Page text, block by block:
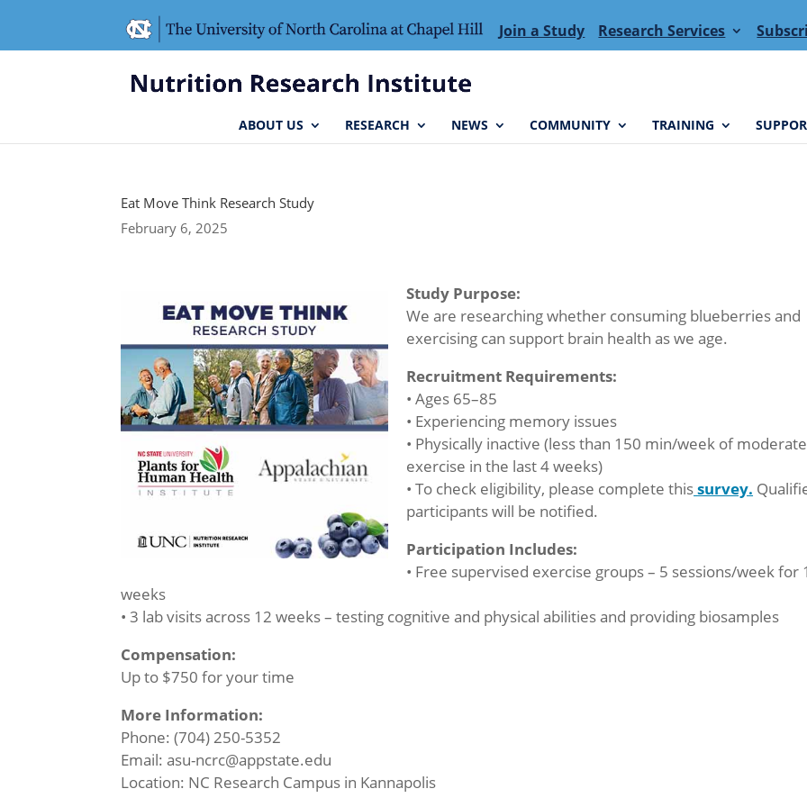
Content
navigation
Join a Study Research Services
ABOUT US RESEARCH NEWS COMMUNITY TRAINING
Eat Move Think Research Study
February 6, 2025
Study Purpose:
We are researching whether consuming blueberries and
exercising can support brain health as we age.
Recruitment Requirements:
• Ages 65–85
• Experiencing memory issues
• Physically inactive (less than 150 min/week of moderate
exercise in the last 4 weeks)
• To check eligibility, please complete thissurvey.
participants will be notified.
Participation Includes:
• Free supervised exercise groups – 5 sessions/week for
weeks
• 3 lab visits across 12 weeks – testing cognitive and physical abilities and providing biosamples
Compensation:
Up to $750 for your time
More Information:
Phone: (704) 250-5352
Email: asu-ncrc@appstate.edu
Location: NC Research Campus in Kannapolis